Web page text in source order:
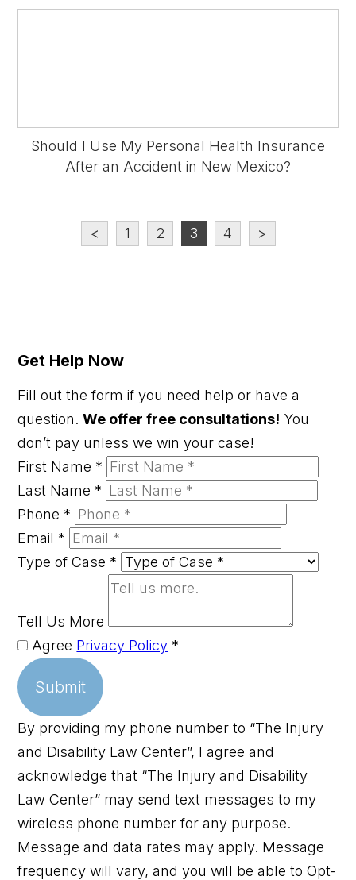
Should I Use My Personal Health Insurance
After an Accident in New Mexico?
< 1 2 3 4 >
Get Help Now
Fill out the form if you need help or have a
question.We offer free consultations! You
don’t pay unless we win your case!
First Name *
Last Name *
Phone *
Email *
Type of Case *
Tell Us More
Agree Privacy Policy *
Submit
By providing my phone number to “The Injury
and Disability Law Center”, I agree and
acknowledge that “The Injury and Disability
Law Center” may send text messages to my
wireless phone number for any purpose.
Message and data rates may apply. Message
frequency will vary, and you will be able to Opt-